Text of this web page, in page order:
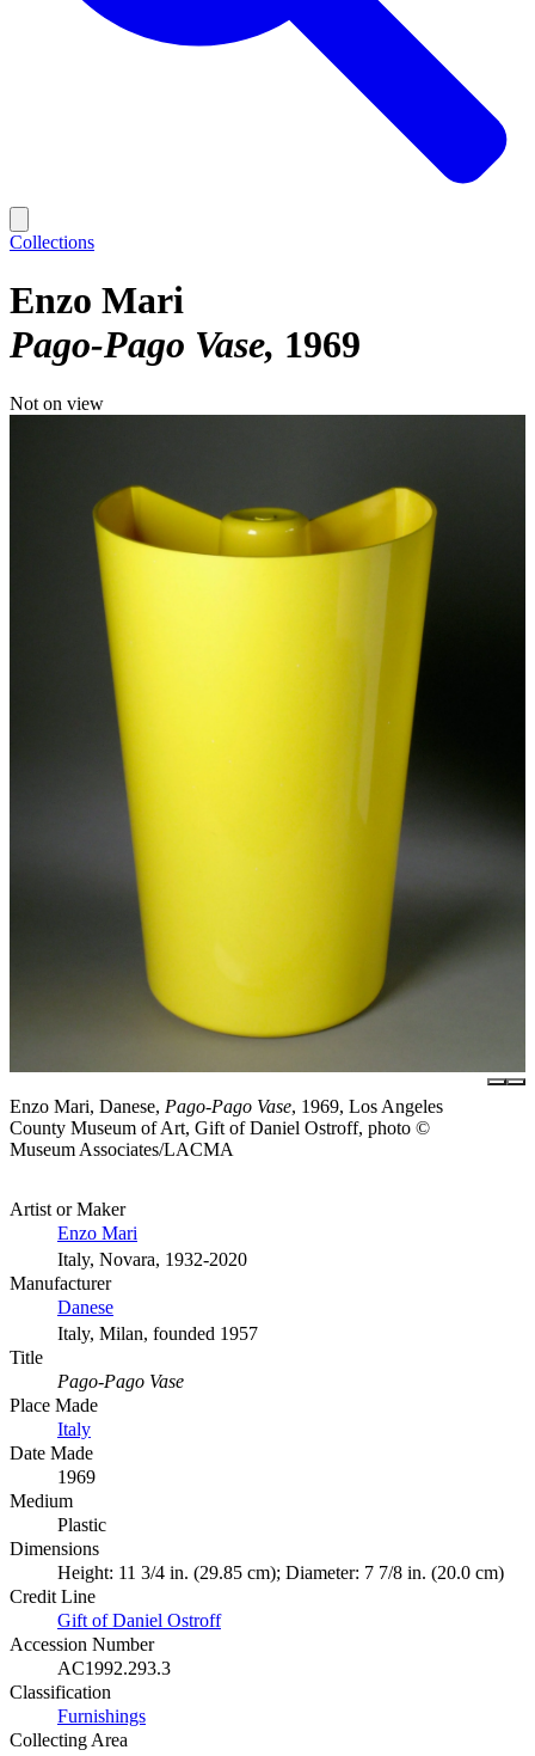
Collections
Enzo Mari
Pago-Pago Vase 1969
Not on view
Enzo Mari, Danese, Pago-Pago Vase, 1969, Los Angeles
County Museum of Art, Gift of Daniel Ostroff, photo ©
Museum Associates/LACMA
Artist or Maker
Enzo Mari
Italy, Novara, 1932-2020
Manufacturer
Danese
Italy, Milan, founded 1957
Title
Pago-Pago Vase
Place Made
Italy
Date Made
1969
Medium
Plastic
Dimensions
Height: 11 3/4 in. (29.85 cm); Diameter: 7 7/8 in. (20.0 cm)
Credit Line
Gift of Daniel Ostroff
Accession Number
AC1992.293.3
Classification
Furnishings
Collecting Area